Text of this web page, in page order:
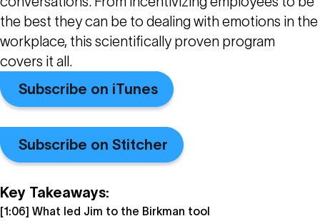
the best they can be to dealing with emotions in the
workplace, this scientifically proven program
covers it all.
Subscribe on iTunes
Subscribe on Stitcher
Key Takeaways:
[1:06] What led Jim to the Birkman tool